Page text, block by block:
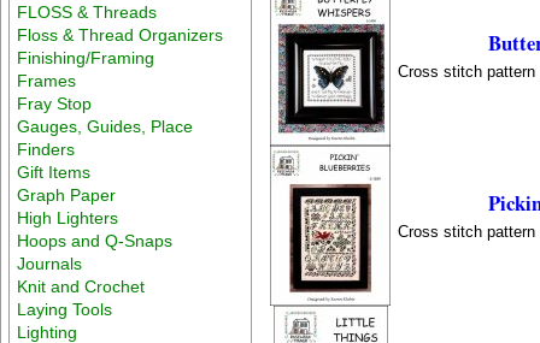
FLOSS & Threads
Floss & Thread Organizers
Finishing/Framing
Frames
Fray Stop
Gauges, Guides, Place
Finders
Gift Items
Graph Paper
High Lighters
Hoops and Q-Snaps
Journals
Knit and Crochet
Laying Tools
Lighting
Cross stitch pattern
Cross stitch pattern